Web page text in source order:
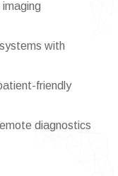
imaging
with
friendly
diagnostics